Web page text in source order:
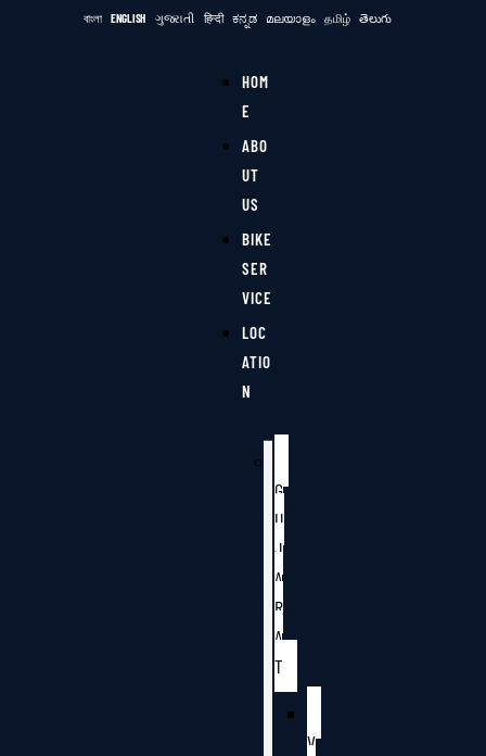
বাংলা ENGLISH ગુજરાતી हिन्दी ಕನ್ನಡ മലയാളം தமிழ் తెలుగు
HOM
E
ABO
UT
US
BIKE
SER
VICE
LOC
ATIO
N
G
U
J
A
R
A
T
V